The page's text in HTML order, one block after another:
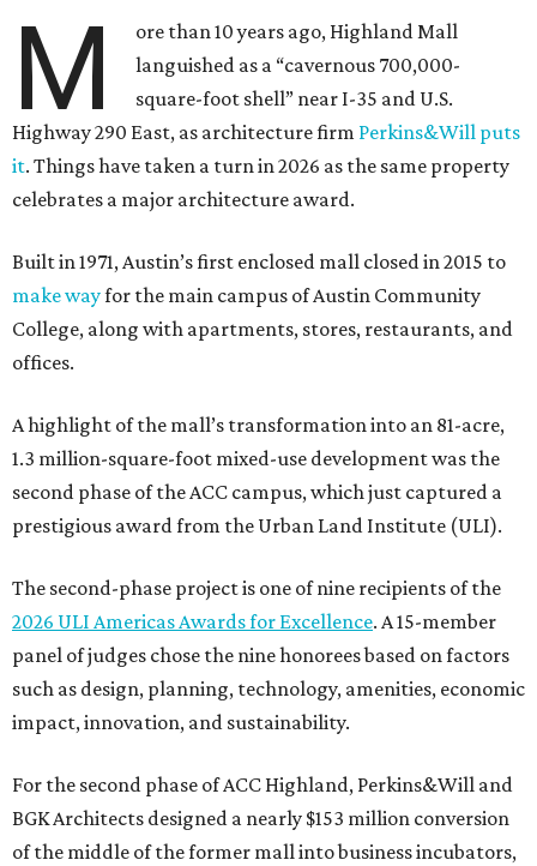
M
ore than 10 years ago, Highland Mall
languished as a “cavernous 700,000-
square-foot shell” near I-35 and U.S.
Highway 290 East, as architecture firm Perkins&Will puts
it. Things have taken a turn in 2026 as the same property
celebrates a major architecture award.
Built in 1971, Austin’s first enclosed mall closed in 2015 to
make wayfor the main campus of Austin Community
College, along with apartments, stores, restaurants, and
offices.
A highlight of the mall’s transformation into an 81-acre,
1.3 million-square-foot mixed-use development was the
second phase of the ACC campus, which just captured a
prestigious award from the Urban Land Institute (ULI).
The second-phase project is one of nine recipients of the
2026 ULI Americas Awards for Excellence. A 15-member
panel of judges chose the nine honorees based on factors
such as design, planning, technology, amenities, economic
impact, innovation, and sustainability.
For the second phase of ACC Highland, Perkins&Will and
BGK Architects designed a nearly $153 million conversion
of the middle of the former mall into business incubators,